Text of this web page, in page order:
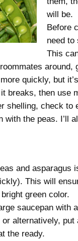
will be.
Before
need to
This
around,
quickly, but
breaks, then use
shelling, check to
with the peas. I’ll
and asparagus
This will
green color.
saucepan with
alternatively, put
the ready.